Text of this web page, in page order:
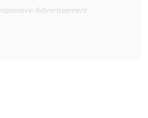
Advertisement